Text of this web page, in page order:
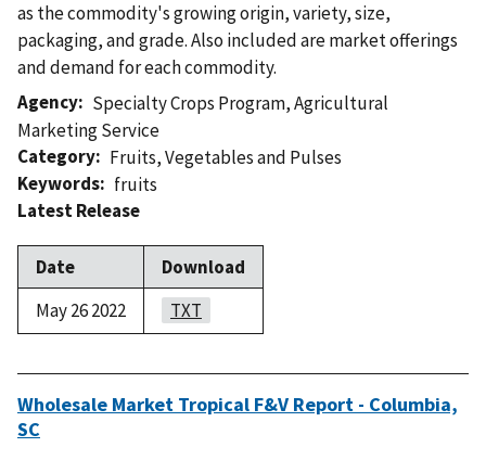
as the commodity's growing origin, variety, size,
packaging, and grade. Also included are market offerings
and demand for each commodity.
Agency
Specialty Crops Program,Agricultural
Marketing Service
Category
Fruits,Vegetables and Pulses
Keywords
fruits
Latest Release
Date
Download
May 26 2022
TXT
Wholesale Market Tropical F&V Report - Columbia,
SC